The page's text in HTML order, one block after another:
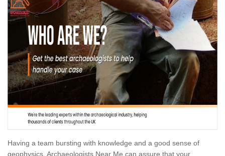
Having a team bursting with knowledge and a good sense of
geophysics, Archaeologists Near Me can assure that your